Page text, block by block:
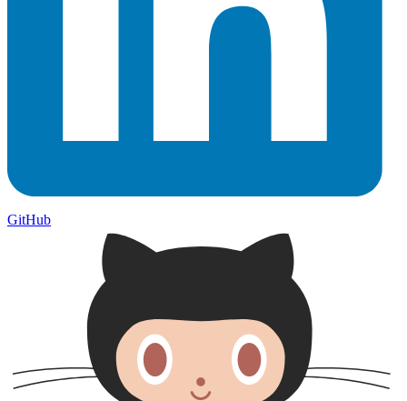
GitHub